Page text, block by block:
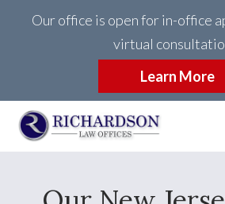
Our office is open for in-office
virtual
Learn More